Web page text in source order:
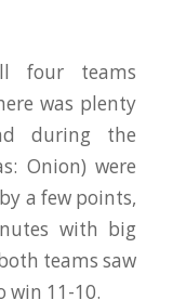
four teams
was plenty
during the
Onion) were
a few points,
with big
teams saw
win 11-10.